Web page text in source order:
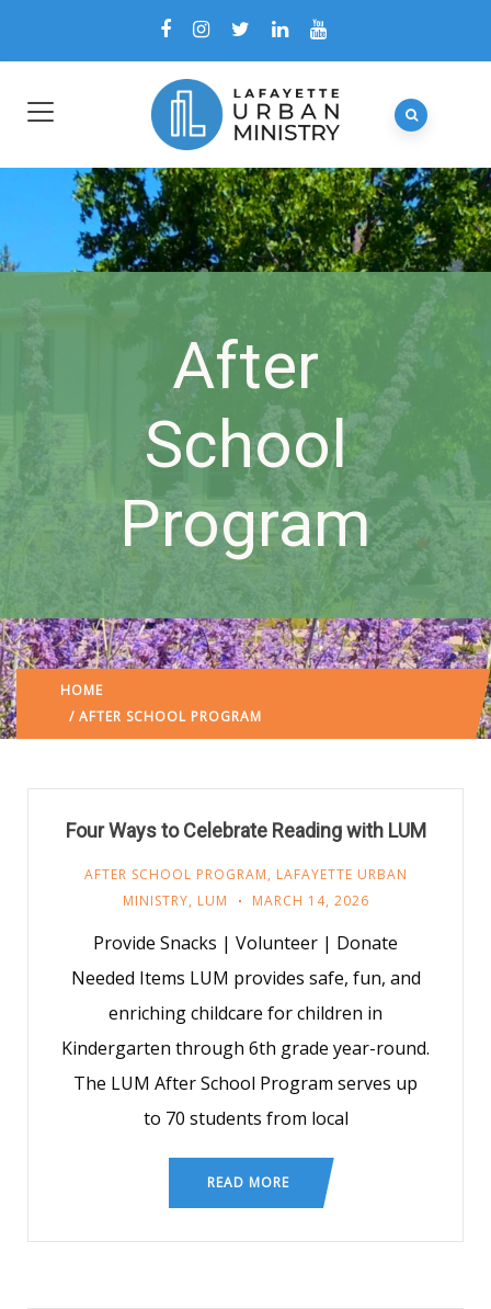
After
School
Program
HOME
/ AFTER SCHOOL PROGRAM
Four Ways to Celebrate Reading with LUM
AFTER SCHOOL PROGRAM, LAFAYETTE URBAN
MINISTRY, LUM MARCH 14, 2026
Provide Snacks | Volunteer | Donate
Needed Items LUM provides safe, fun, and
enriching childcare for children in
Kindergarten through 6th grade year-round.
The LUM After School Program serves up
to 70 students from local
READ MORE